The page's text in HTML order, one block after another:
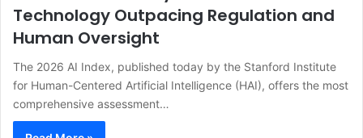
Technology Outpacing Regulation and
Human Oversight
The 2026 AI Index, published today by the Stanford Institute
for Human-Centered Artificial Intelligence (HAI), offers the most
comprehensive assessment…